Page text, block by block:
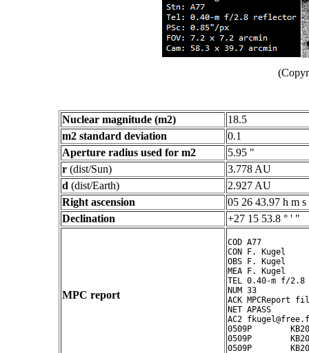
Nuclear magnitude (m2)
18.5
m2 standard deviation
0.1
Aperture radius used for m2
5.95 "
r (dist/Sun)
3.778 AU
d (dist/Earth)
2.927 AU
Right ascension
05 26 43.97 h m s
Declination
+27 15 53.8 ° ' "
MPC report
COD A77
CON F. Kugel
OBS F. Kugel
MEA F. Kugel
TEL 0.40-m f/2.8
NUM 33
ACK MPCReport
NET APASS
AC2
0509P
0509P